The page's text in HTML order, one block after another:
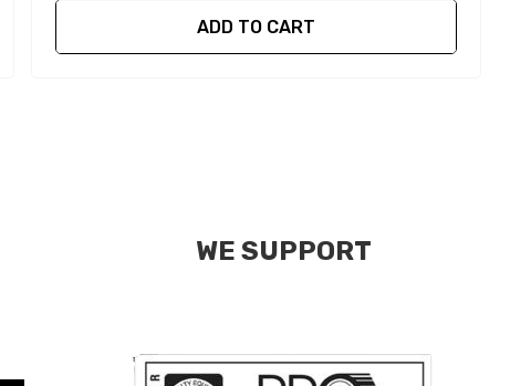
ADD TO CART
WE SUPPORT